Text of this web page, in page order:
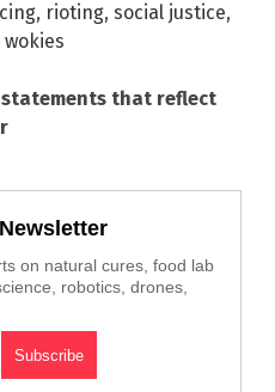
, rioting, social justice,
wokies
that reflect
on natural cures, food lab
robotics, drones,